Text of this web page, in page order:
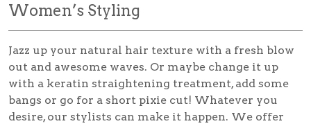
Women’s Styling
Jazz up your natural hair texture with a fresh blow
out and awesome waves. Or maybe change it up
with a keratin straightening treatment, add some
bangs or go for a short pixie cut! Whatever you
desire, our stylists can make it happen. We offer